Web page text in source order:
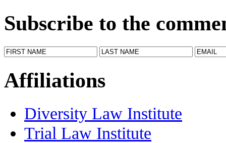
Subscribe to the
Affiliations
Diversity Law Institute
Trial Law Institute